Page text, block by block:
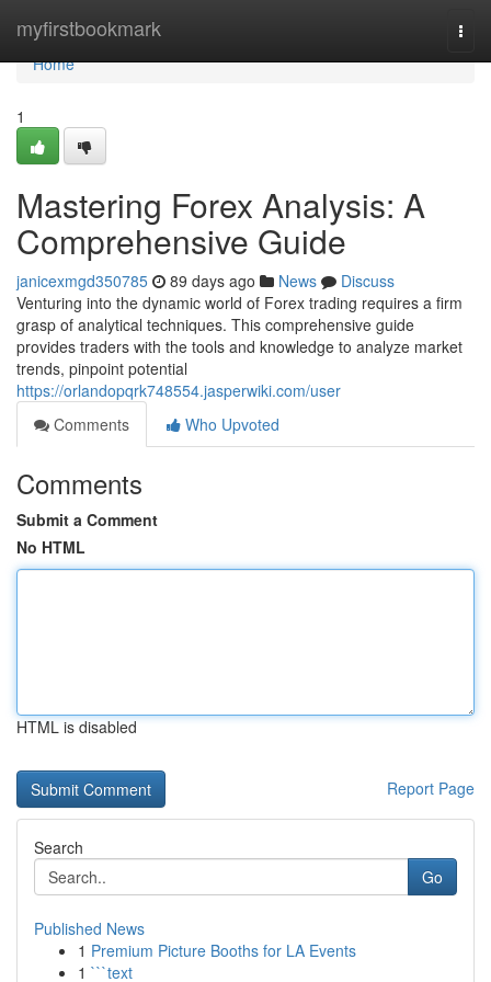
myfirstbookmark
Home
Home
1
Mastering Forex Analysis: A
Comprehensive Guide
janicexmgd350785 89 days ago News
Discuss
Venturing into the dynamic world of Forex trading requires a firm
grasp of analytical techniques. This comprehensive guide
provides traders with the tools and knowledge to analyze market
trends, pinpoint potential
https://orlandopqrk748554.jasperwiki.com/user
Comments
Who Upvoted
Comments
Submit a Comment
No HTML
HTML is disabled
Report Page
Search
Go
Published News
1 Premium Picture Booths for LA Events
1 ```text